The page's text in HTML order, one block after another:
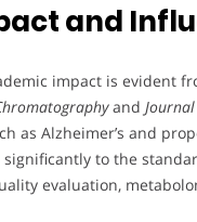
and
impact is evident
and
as Alzheimer’s and
to the
evaluation,